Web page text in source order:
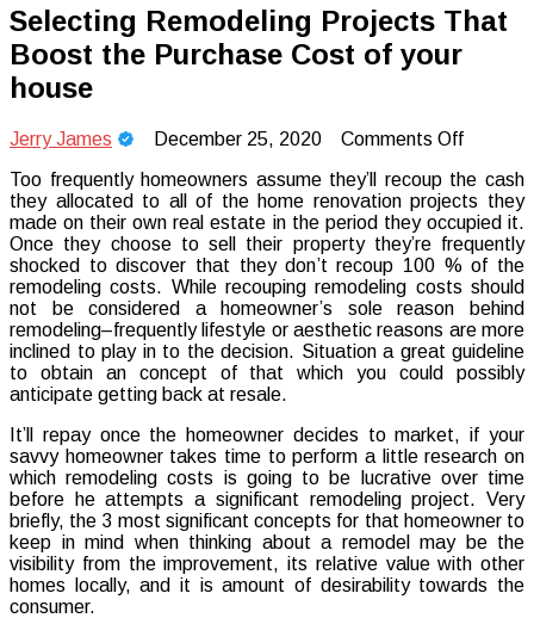
Experiences
Selecting Remodeling Projects That
Boost the Purchase Cost of your
house
Jerry James December 25, 2020 Comments Offon
Projects
That
Boost
the
Cost
of
your
house
Too frequently homeowners assume they’ll recoup the cash
they allocated to all of the home renovation projects they
made on their own real estate in the period they occupied it.
Once they choose to sell their property they’re frequently
shocked to discover that they don’t recoup 100 % of the
remodeling costs. While recouping remodeling costs should
not be considered a homeowner’s sole reason behind
remodeling–frequently lifestyle or aesthetic reasons are more
inclined to play in to the decision. Situation a great guideline
to obtain an concept of that which you could possibly
anticipate getting back at resale.
It’ll repay once the homeowner decides to market, if your
savvy homeowner takes time to perform a little research on
which remodeling costs is going to be lucrative over time
before he attempts a significant remodeling project. Very
briefly, the 3 most significant concepts for that homeowner to
keep in mind when thinking about a remodel may be the
visibility from the improvement, its relative value with other
homes locally, and it is amount of desirability towards the
consumer.